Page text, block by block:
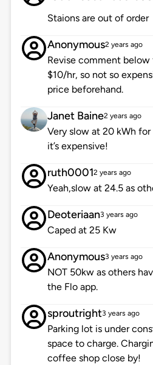
Staions are out of order
Anonymous2 years ago
Revise comment
$10/hr, so not so
price beforehand.
Janet Baine2 years ago
Very slow at 20 kWh
it’s expensive!
ruth00012 years ago
Yeah,slow at 24.5 as
Deoteriaan3 years ago
Caped at 25 Kw
Anonymous3 years ago
NOT 50kw as others
the Flo app.
sproutright3 years ago
Parking lot is under
space to charge.
coffee shop close by!